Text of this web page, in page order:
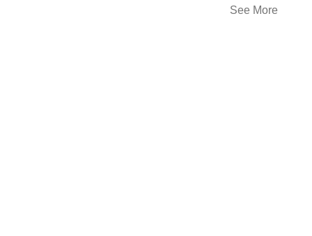
See More